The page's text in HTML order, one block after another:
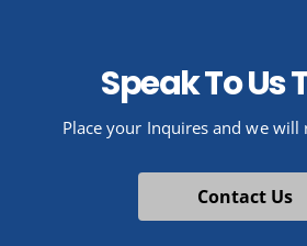
Speak To Us
Place your Inquires and we will
Contact Us